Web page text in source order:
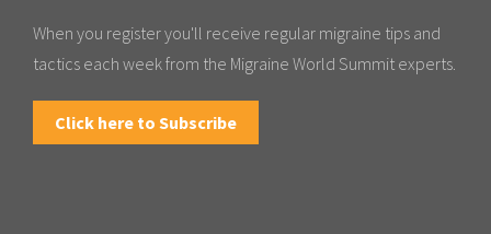
When you register you'll receive regular migraine tips and
tactics each week from the Migraine World Summit experts.
Click here to Subscribe